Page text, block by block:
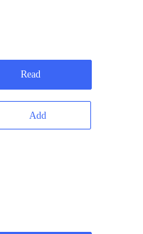
Read
Add